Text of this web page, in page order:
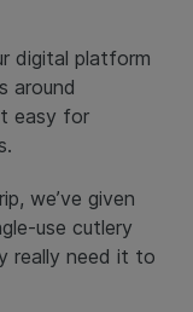
digital platform
around
easy for
we’ve given
use cutlery
really need it to